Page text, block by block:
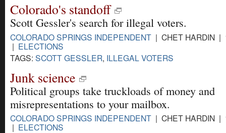
Colorado's standoff
Scott Gessler's search for illegal voters.
COLORADO SPRINGS INDEPENDENT | CHET HARDIN |
| ELECTIONS
TAGS: SCOTT GESSLER, ILLEGAL VOTERS
Junk science
Political groups take truckloads of money and
misrepresentations to your mailbox.
COLORADO SPRINGS INDEPENDENT | CHET HARDIN |
| ELECTIONS